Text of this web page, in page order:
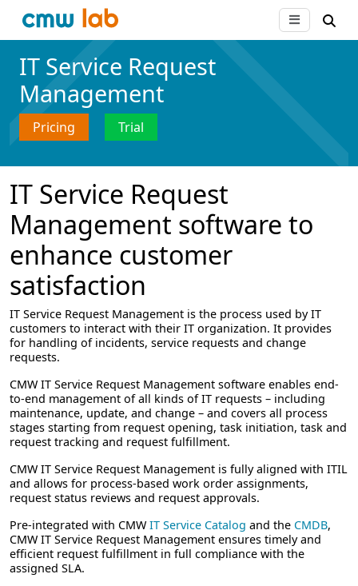
IT Service Request
Management
Pricing Trial
IT Service Request
Management software to
enhance customer
satisfaction
IT Service Request Management is the process used by IT
customers to interact with their IT organization. It provides
for handling of incidents, service requests and change
requests.
CMW IT Service Request Management software enables end-
to-end management of all kinds of IT requests – including
maintenance, update, and change – and covers all process
stages starting from request opening, task initiation, task and
request tracking and request fulfillment.
CMW IT Service Request Management is fully aligned with ITIL
and allows for process-based work order assignments,
request status reviews and request approvals.
Pre-integrated with CMW IT Service Catalog and the CMDB,
CMW IT Service Request Management ensures timely and
efficient request fulfillment in full compliance with the
assigned SLA.